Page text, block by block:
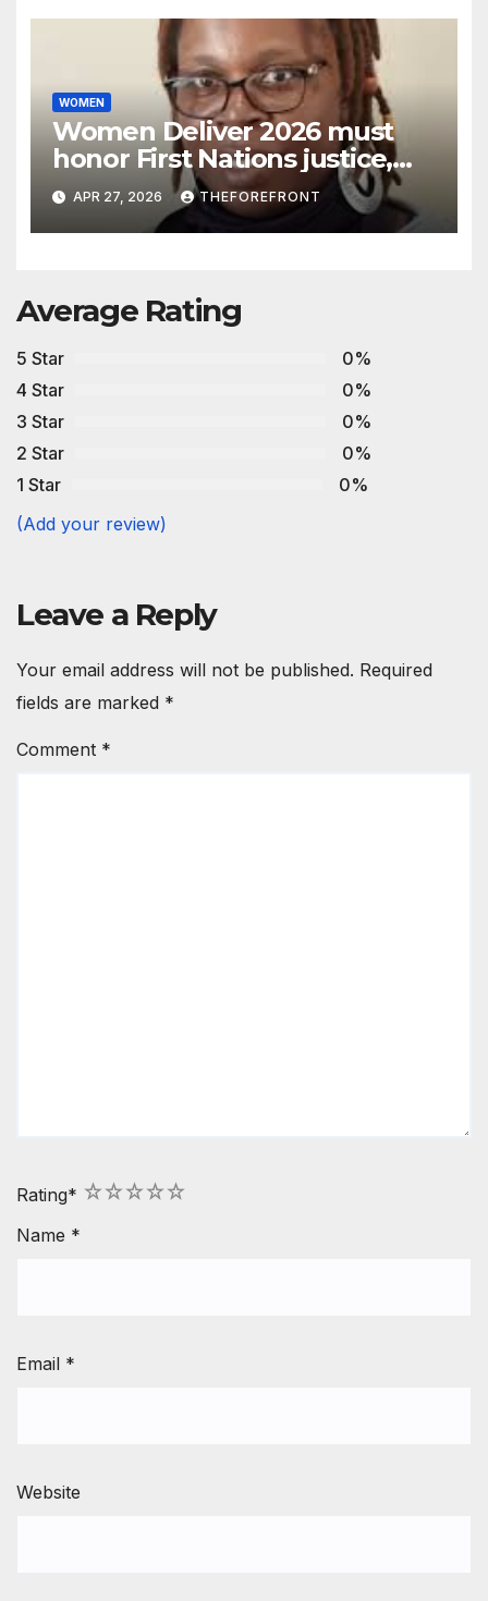
WOMEN
Women Deliver 2026 must
honor First Nations justice,
land, and life
APR 27, 2026 THEFOREFRONT
Average Rating
5 Star
0%
4 Star
0%
3 Star
0%
2 Star
0%
1 Star
0%
(Add your review)
Leave a Reply
Your email address will not be published. Required
fields are marked *
Comment *
Rating* 5
4
3
2
1
Name *
Email *
Website